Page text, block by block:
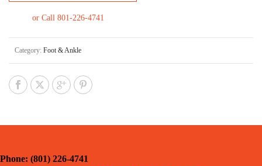
or Call 801-226-4741
Category: Foot & Ankle
Phone: (801) 226-4741